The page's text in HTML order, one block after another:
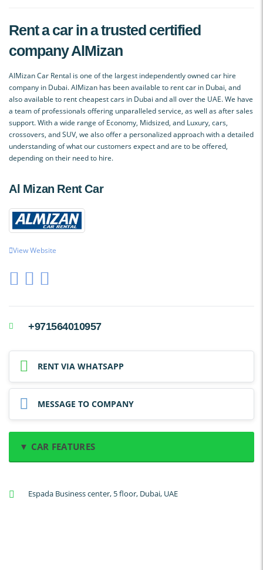
Rent a car in a trusted certified
company AlMizan
AlMizan Car Rental is one of the largest independently owned car hire
company in Dubai. AlMizan has been available to rent car in Dubai, and
also available to rent cheapest cars in Dubai and all over the UAE. We have
a team of professionals offering unparalleled service, as well as after sales
support. With a wide range of Economy, Midsized, and Luxury, cars,
crossovers, and SUV, we also offer a personalized approach with a detailed
understanding of what our customers expect and are to be offered,
depending on their need to hire.
Al Mizan Rent Car
View Website
+971564010957
RENT VIA WHATSAPP
MESSAGE TO COMPANY
▼ CAR FEATURES
A/C: Rear
Espada Business center, 5 floor, Dubai, UAE